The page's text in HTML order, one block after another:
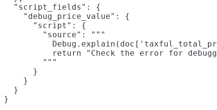
  "script_fields": {
    "debug_price_value": {
      "script": {
        "source": """
return "Check the error for
        """
      }
    }
  }